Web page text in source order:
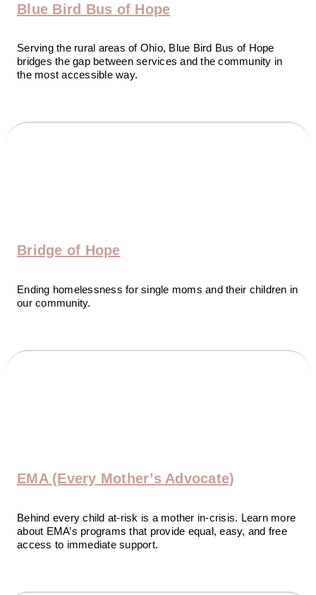
Blue Bird Bus of Hope
Serving the rural areas of Ohio, Blue Bird Bus of Hope
bridges the gap between services and the community in
the most accessible way.
Bridge of Hope
Ending homelessness for single moms and their children in
our community.
EMA (Every Mother’s Advocate)
Behind every child at-risk is a mother in-crisis. Learn more
about EMA’s programs that provide equal, easy, and free
access to immediate support.